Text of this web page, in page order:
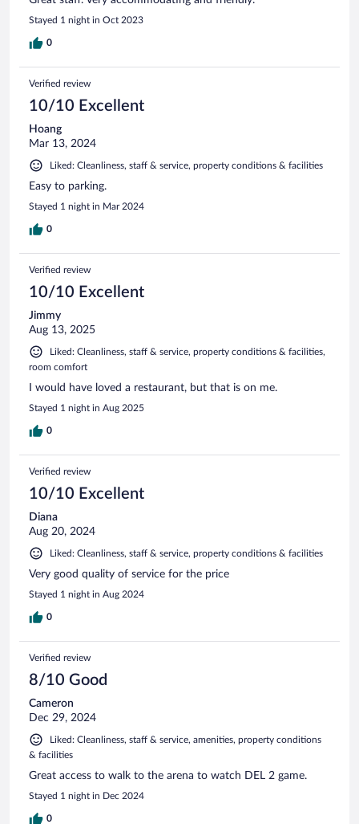
Stayed 1 night in Oct 2023
0
Verified review
10/10 Excellent
Hoang
Mar 13, 2024
Liked: Cleanliness, staff & service, property conditions & facilities
Easy to parking.
Stayed 1 night in Mar 2024
0
Verified review
10/10 Excellent
Jimmy
Aug 13, 2025
Liked: Cleanliness, staff & service, property conditions & facilities,
room comfort
I would have loved a restaurant, but that is on me.
Stayed 1 night in Aug 2025
0
Verified review
10/10 Excellent
Diana
Aug 20, 2024
Liked: Cleanliness, staff & service, property conditions & facilities
Very good quality of service for the price
Stayed 1 night in Aug 2024
0
Verified review
8/10 Good
Cameron
Dec 29, 2024
Liked: Cleanliness, staff & service, amenities, property conditions
& facilities
Great access to walk to the arena to watch DEL 2 game.
Stayed 1 night in Dec 2024
0